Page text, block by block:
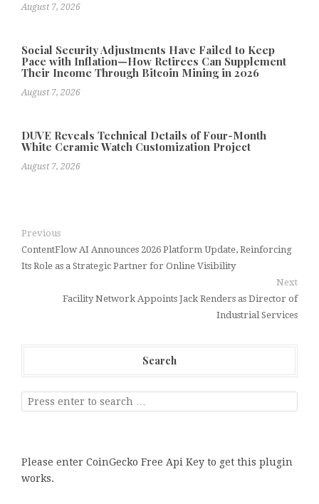
August 7, 2026
Social Security Adjustments Have Failed to Keep
Pace with Inflation—How Retirees Can Supplement
Their Income Through Bitcoin Mining in 2026
August 7, 2026
DUVE Reveals Technical Details of Four-Month
White Ceramic Watch Customization Project
August 7, 2026
Previous
ContentFlow AI Announces 2026 Platform Update, Reinforcing
Its Role as a Strategic Partner for Online Visibility
Next
Facility Network Appoints Jack Renders as Director of
Industrial Services
Search
Please enter CoinGecko Free Api Key to get this plugin
works.